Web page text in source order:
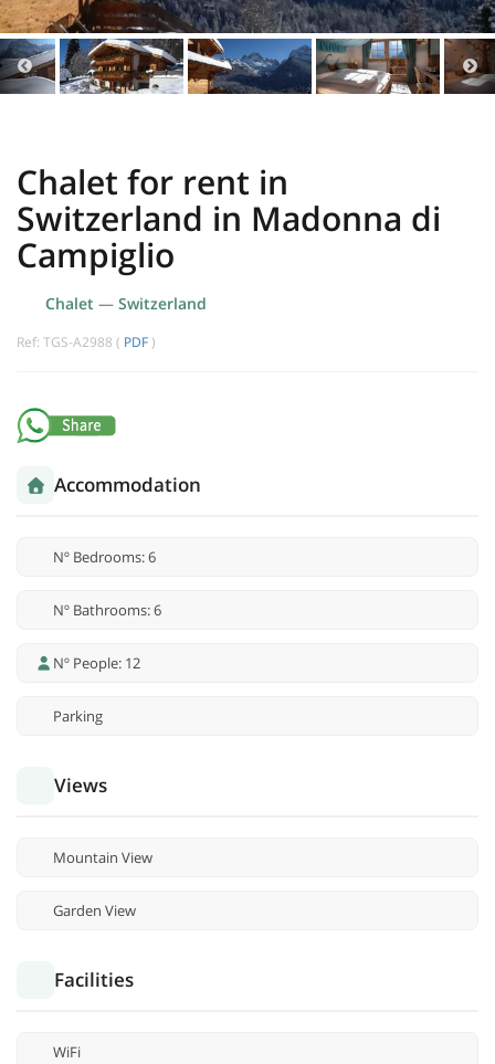
Chalet for rent in
Switzerland in Madonna di
Campiglio
Chalet — Switzerland
Ref: TGS-A2988 ( PDF )
Accommodation
Nº Bedrooms: 6
Nº Bathrooms: 6
Nº People: 12
Parking
Views
Mountain View
Garden View
Facilities
WiFi